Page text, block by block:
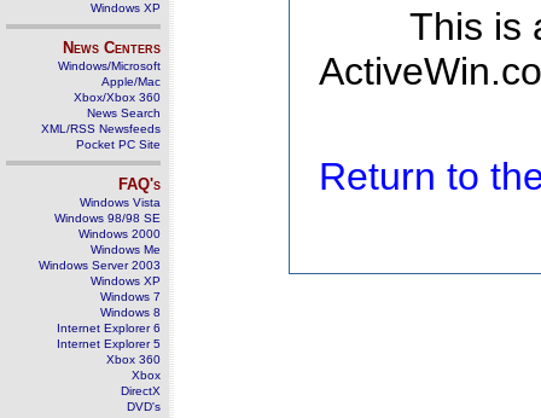
Windows XP
News Centers
Windows/Microsoft
Apple/Mac
Xbox/Xbox 360
News Search
XML/RSS Newsfeeds
Pocket PC Site
FAQ's
Windows Vista
Windows 98/98 SE
Windows 2000
Windows Me
Windows Server 2003
Windows XP
Windows 7
Windows 8
Internet Explorer 6
Internet Explorer 5
Xbox 360
Xbox
DirectX
DVD's
This is
Return to